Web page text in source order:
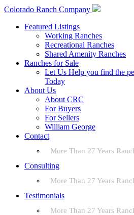
Colorado Ranch Company
Featured Listings
Working Ranches
Recreational Ranches
Shared Amenity Ranches
Ranches for Sale
Let Us Help you find the
Today
About Us
About CRC
For Buyers
For Sellers
William George
Contact
More Than 27 Years
Consulting
More Than 27 Years
Testimonials
More Than 27 Years